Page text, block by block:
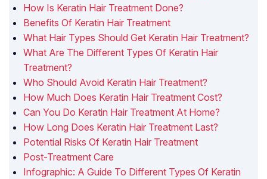
How Is Keratin Hair Treatment Done?
Benefits Of Keratin Hair Treatment
What Hair Types Should Get Keratin Hair Treatment?
What Are The Different Types Of Keratin Hair
Treatment?
Who Should Avoid Keratin Hair Treatment?
How Much Does Keratin Hair Treatment Cost?
Can You Do Keratin Hair Treatment At Home?
How Long Does Keratin Hair Treatment Last?
Potential Risks Of Keratin Hair Treatment
Post-Treatment Care
Infographic: A Guide To Different Types Of Keratin